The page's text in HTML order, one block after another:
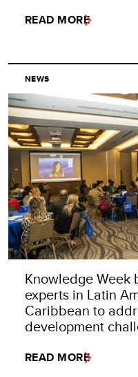
READ MORE
NEWS
Knowledge Week
experts in Latin
Caribbean to
development
READ MORE